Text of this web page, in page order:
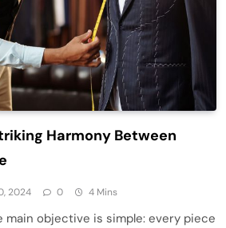
Harmony Between
2024 0 4 Mins
main objective is simple: every piece